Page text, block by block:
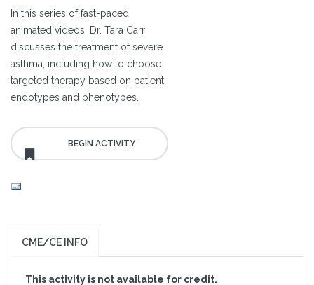
In this series of fast-paced
animated videos, Dr. Tara Carr
discusses the treatment of severe
asthma, including how to choose
targeted therapy based on patient
endotypes and phenotypes.
CME/CE INFO
This activity is not available for credit.